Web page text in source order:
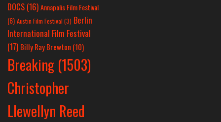
DOCS (16)Annapolis Film Festival
(6) Austin Film Festival (3) Berlin
International Film Festival
(17) Billy Ray Brewton (10)
Breaking (1503)
Christopher
Llewellyn Reed